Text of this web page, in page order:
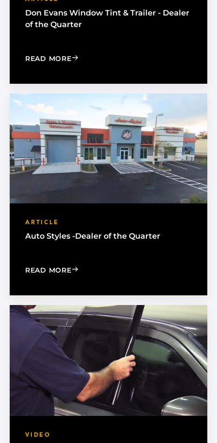
Don Evans Window Tint & Trailer - Dealer
of the Quarter
READ MORE: DON EVANS WINDOW TINT &
ARTICLE
Auto Styles -Dealer of the Quarter
READ MORE: AUTO STYLES -DEALER OF THE
VIDEO